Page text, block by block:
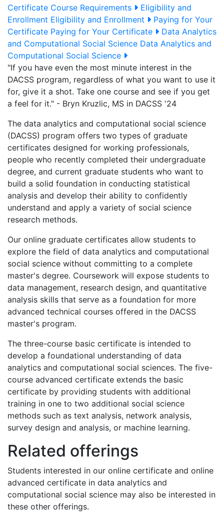
Certificate Course Requirements
Eligibility and
Enrollment Eligibility and Enrollment
Paying for Your
Certificate Paying for Your Certificate
Data Analytics
and Computational Social Science Data Analytics and
Computational Social Science
"If you have even the most minute interest in the
DACSS program, regardless of what you want to use it
for, give it a shot. Take one course and see if you get
a feel for it." - Bryn Kruzlic, MS in DACSS '24
The data analytics and computational social science
(DACSS) program offers two types of graduate
certificates designed for working professionals,
people who recently completed their undergraduate
degree, and current graduate students who want to
build a solid foundation in conducting statistical
analysis and develop their ability to confidently
understand and apply a variety of social science
research methods.
Our online graduate certificates allow students to
explore the field of data analytics and computational
social science without committing to a complete
master's degree. Coursework will expose students to
data management, research design, and quantitative
analysis skills that serve as a foundation for more
advanced technical courses offered in the DACSS
master's program.
The three-course basic certificate is intended to
develop a foundational understanding of data
analytics and computational social sciences. The five-
course advanced certificate extends the basic
certificate by providing students with additional
training in one to two additional social science
methods such as text analysis, network analysis,
survey design and analysis, or machine learning.
Related offerings
Students interested in our online certificate and online
advanced certificate in data analytics and
computational social science may also be interested in
these other offerings.